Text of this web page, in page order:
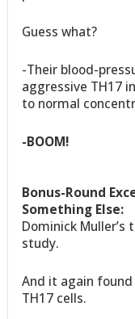
Guess what?
-Their blood-
aggressive TH17
to normal
-BOOM!
Bonus-Round
Something Else:
Dominick
study.
And it again
TH17 cells.